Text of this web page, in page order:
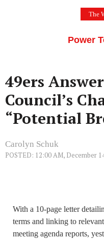
The
Power
49ers
Council’s
“Potential
Carolyn Schuk
POSTED: 12:00 AM, December
With a 10-page letter
terms and linking to
meeting agenda reports,